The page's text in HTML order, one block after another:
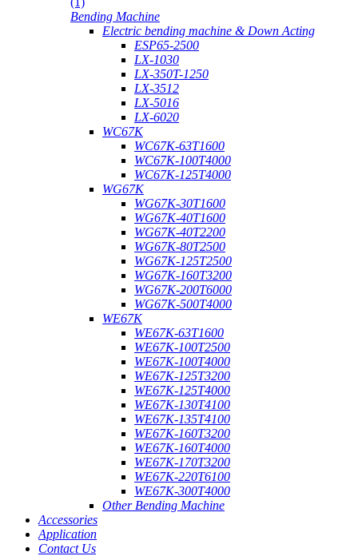
Bending Machine
Electric bending machine & Down Acting
ESP65-2500
LX-1030
LX-350T-1250
LX-3512
LX-5016
LX-6020
WC67K
WC67K-63T1600
WC67K-100T4000
WC67K-125T4000
WG67K
WG67K-30T1600
WG67K-40T1600
WG67K-40T2200
WG67K-80T2500
WG67K-125T2500
WG67K-160T3200
WG67K-200T6000
WG67K-500T4000
WE67K
WE67K-63T1600
WE67K-100T2500
WE67K-100T4000
WE67K-125T3200
WE67K-125T4000
WE67K-130T4100
WE67K-135T4100
WE67K-160T3200
WE67K-160T4000
WE67K-170T3200
WE67K-220T6100
WE67K-300T4000
Other Bending Machine
Accessories
Application
Contact Us